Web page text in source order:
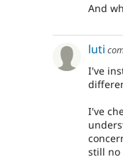
And
luti
I've
I've
still no